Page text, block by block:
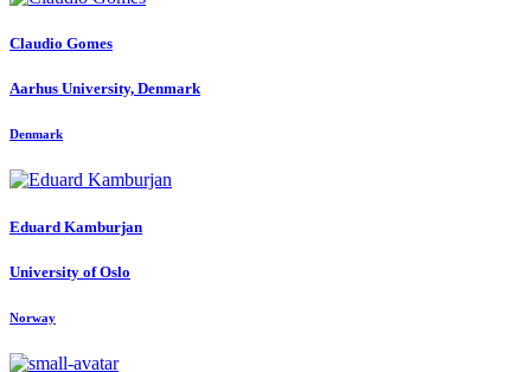
Claudio Gomes
Aarhus University, Denmark
Denmark
Eduard Kamburjan
University of Oslo
Norway